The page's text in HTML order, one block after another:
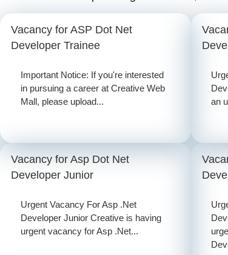
Vacancy for ASP Dot Net
Developer Trainee
Important Notice: If you're interested
in pursuing a career at Creative Web
Mall, please upload...
an
Vacancy for Asp Dot Net
Developer Junior
Urgent Vacancy For Asp .Net
Developer Junior Creative is having
urgent vacancy for Asp .Net...